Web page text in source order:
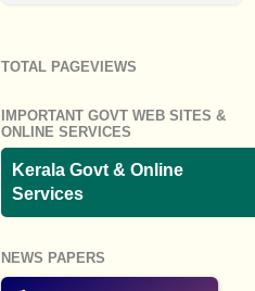
TOTAL PAGEVIEWS
IMPORTANT GOVT WEB SITES &
ONLINE SERVICES
Kerala Govt & Online
Services
NEWS PAPERS